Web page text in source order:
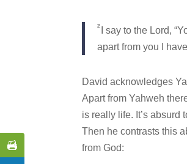
2
I say to the Lord,
apart from you I
David acknowledges
Apart from Yahweh
is really life. It’s
Then he contrasts this
from God: